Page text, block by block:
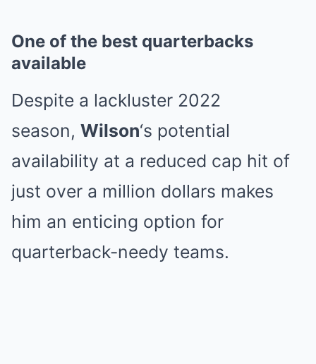
One of the best quarterbacks
available
Despite a lackluster 2022
season, Wilson‘s potential
availability at a reduced cap hit of
just over a million dollars makes
him an enticing option for
quarterback-needy teams.